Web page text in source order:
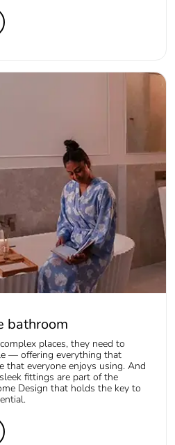
bathroom
places, they need to
— offering everything that
that everyone enjoys using. And
fittings are part of the
Design that holds the key to